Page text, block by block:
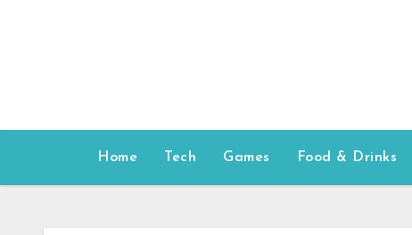
Home Tech Games Food & Drinks